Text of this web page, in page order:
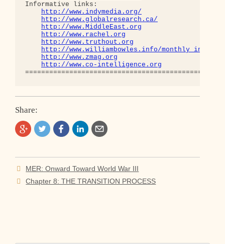
Informative links:
http://www.indymedia.org/
http://www.globalresearch.ca/
http://www.MiddleEast.org
http://www.rachel.org
http://www.truthout.org
http://www.williambowles.info/monthly_index/
http://www.zmag.org
http://www.co-intelligence.org
Share:
Post
navigation
MER: Onward Toward World War III
Chapter 8: THE TRANSITION PROCESS